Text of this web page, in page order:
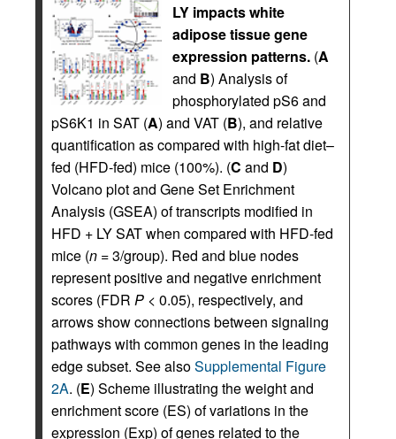
LY impacts white
adipose tissue gene
expression patterns. (A
and B) Analysis of
phosphorylated pS6 and
pS6K1 in SAT (A) and VAT (B), and relative
quantification as compared with high-fat diet–
fed (HFD-fed) mice (100%). (C and D)
Volcano plot and Gene Set Enrichment
Analysis (GSEA) of transcripts modified in
HFD + LY SAT when compared with HFD-fed
mice (n = 3/group). Red and blue nodes
represent positive and negative enrichment
scores (FDR P < 0.05), respectively, and
arrows show connections between signaling
pathways with common genes in the leading
edge subset. See alsoSupplemental Figure
2A. (E) Scheme illustrating the weight and
enrichment score (ES) of variations in the
expression (Exp) of genes related to the